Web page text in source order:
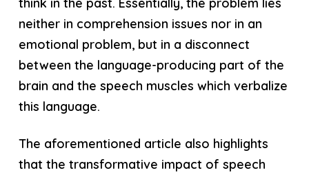
think in the past. Essentially, the problem lies
neither in comprehension issues nor in an
emotional problem, but in a disconnect
between the language-producing part of the
brain and the speech muscles which verbalize
this language.
The aforementioned article also highlights
that the transformative impact of speech